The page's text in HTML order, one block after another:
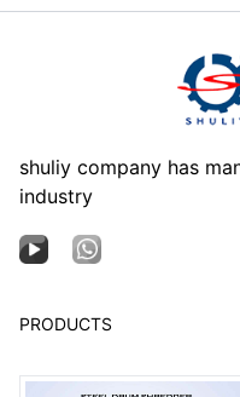
shuliy company has
industry
PRODUCTS